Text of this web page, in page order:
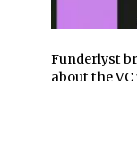
Funderlyst
about the